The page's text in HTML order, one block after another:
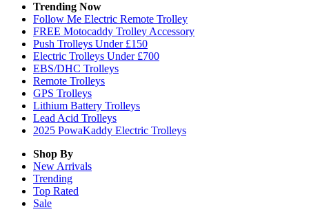
Trending Now
Follow Me Electric Remote Trolley
FREE Motocaddy Trolley Accessory
Push Trolleys Under £150
Electric Trolleys Under £700
EBS/DHC Trolleys
Remote Trolleys
GPS Trolleys
Lithium Battery Trolleys
Lead Acid Trolleys
2025 PowaKaddy Electric Trolleys
Shop By
New Arrivals
Trending
Top Rated
Sale